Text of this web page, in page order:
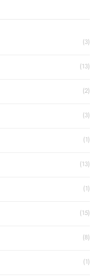
(3)
(13)
(2)
(3)
(1)
(13)
(1)
(15)
(8)
(1)